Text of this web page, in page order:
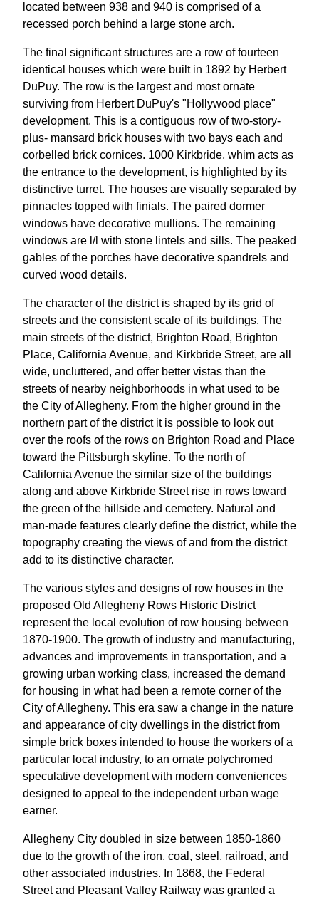
located between 938 and 940 is comprised of a
recessed porch behind a large stone arch.
The final significant structures are a row of fourteen
identical houses which were built in 1892 by Herbert
DuPuy. The row is the largest and most ornate
surviving from Herbert DuPuy's "Hollywood place"
development. This is a contiguous row of two-story-
plus- mansard brick houses with two bays each and
corbelled brick cornices. 1000 Kirkbride, whim acts as
the entrance to the development, is highlighted by its
distinctive turret. The houses are visually separated by
pinnacles topped with finials. The paired dormer
windows have decorative mullions. The remaining
windows are l/l with stone lintels and sills. The peaked
gables of the porches have decorative spandrels and
curved wood details.
The character of the district is shaped by its grid of
streets and the consistent scale of its buildings. The
main streets of the district, Brighton Road, Brighton
Place, California Avenue, and Kirkbride Street, are all
wide, uncluttered, and offer better vistas than the
streets of nearby neighborhoods in what used to be
the City of Allegheny. From the higher ground in the
northern part of the district it is possible to look out
over the roofs of the rows on Brighton Road and Place
toward the Pittsburgh skyline. To the north of
California Avenue the similar size of the buildings
along and above Kirkbride Street rise in rows toward
the green of the hillside and cemetery. Natural and
man-made features clearly define the district, while the
topography creating the views of and from the district
add to its distinctive character.
The various styles and designs of row houses in the
proposed Old Allegheny Rows Historic District
represent the local evolution of row housing between
1870-1900. The growth of industry and manufacturing,
advances and improvements in transportation, and a
growing urban working class, increased the demand
for housing in what had been a remote corner of the
City of Allegheny. This era saw a change in the nature
and appearance of city dwellings in the district from
simple brick boxes intended to house the workers of a
particular local industry, to an ornate polychromed
speculative development with modern conveniences
designed to appeal to the independent urban wage
earner.
Allegheny City doubled in size between 1850-1860
due to the growth of the iron, coal, steel, railroad, and
other associated industries. In 1868, the Federal
Street and Pleasant Valley Railway was granted a